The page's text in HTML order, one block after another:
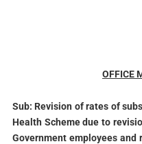
OFFICE
Sub: Revision of rates of
Health Scheme due to
Government employees